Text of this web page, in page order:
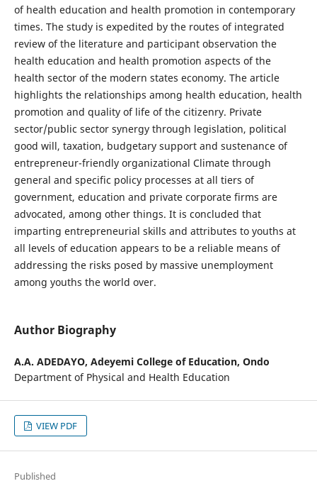
of health education and health promotion in contemporary
times. The study is expedited by the routes of integrated
review of the literature and participant observation the
health education and health promotion aspects of the
health sector of the modern states economy. The article
highlights the relationships among health education, health
promotion and quality of life of the citizenry. Private
sector/public sector synergy through legislation, political
good will, taxation, budgetary support and sustenance of
entrepreneur-friendly organizational Climate through
general and specific policy processes at all tiers of
government, education and private corporate firms are
advocated, among other things. It is concluded that
imparting entrepreneurial skills and attributes to youths at
all levels of education appears to be a reliable means of
addressing the risks posed by massive unemployment
among youths the world over.
Author Biography
A.A. ADEDAYO, Adeyemi College of Education, Ondo
Department of Physical and Health Education
VIEW PDF
Published